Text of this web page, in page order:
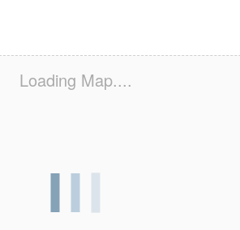
Loading Map....